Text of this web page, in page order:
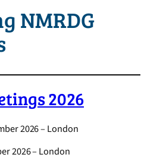
NMRDG
2026
2026 – London
2026 – London